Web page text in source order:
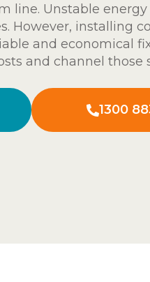
line. Unstable
However, installing
and economical
and channel those
1300